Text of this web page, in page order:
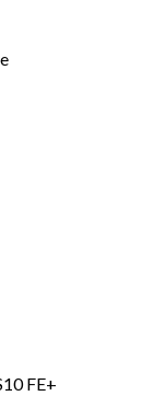
FE+